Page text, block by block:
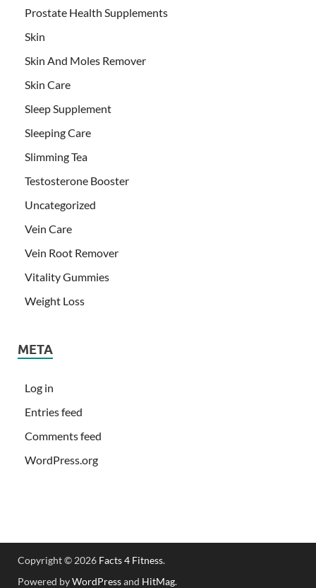
Prostate Health Supplements
Skin
Skin And Moles Remover
Skin Care
Sleep Supplement
Sleeping Care
Slimming Tea
Testosterone Booster
Uncategorized
Vein Care
Vein Root Remover
Vitality Gummies
Weight Loss
META
Log in
Entries feed
Comments feed
WordPress.org
Copyright © 2026 Facts 4 Fitness.
Powered byWordPressand HitMag.